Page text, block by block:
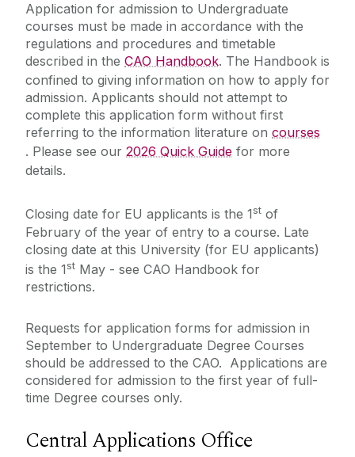
Leaving Cert
A-Level
EU/EFTA Applicants
Non-EU Applicants
Medicine
Deferrals, Internal Transfers & Approved Leave
Garda Vetting
Contacts
FAQs
Alert List
Application for admission to Undergraduate
courses must be made in accordance with the
regulations and procedures and timetable
described in the CAO Handbook. The Handbook is
confined to giving information on how to apply for
admission. Applicants should not attempt to
complete this application form without first
referring to the information literature on courses
. Please see our 2026 Quick Guide for more
details.
Closing date for EU applicants is the 1st of
February of the year of entry to a course. Late
closing date at this University (for EU applicants)
is the 1st May - see CAO Handbook for
restrictions.
Requests for application forms for admission in
September to Undergraduate Degree Courses
should be addressed to the CAO. Applications are
considered for admission to the first year of full-
time Degree courses only.
Central Applications Office